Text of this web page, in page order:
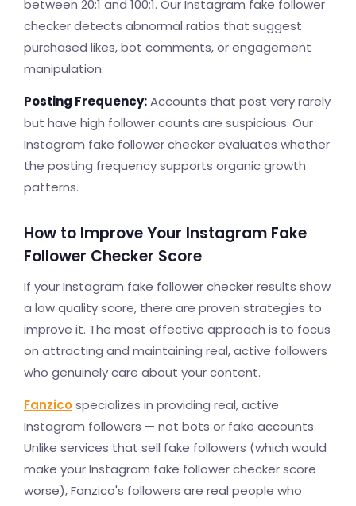
between 20:1 and 100:1. Our Instagram fake follower
checker detects abnormal ratios that suggest
purchased likes, bot comments, or engagement
manipulation.
Posting Frequency:Accounts that post very rarely
but have high follower counts are suspicious. Our
Instagram fake follower checker evaluates whether
the posting frequency supports organic growth
patterns.
How to Improve Your Instagram Fake
Follower Checker Score
If your Instagram fake follower checker results show
a low quality score, there are proven strategies to
improve it. The most effective approach is to focus
on attracting and maintaining real, active followers
who genuinely care about your content.
Fanzicospecializes in providing real, active
Instagram followers — not bots or fake accounts.
Unlike services that sell fake followers (which would
make your Instagram fake follower checker score
worse), Fanzico's followers are real people who